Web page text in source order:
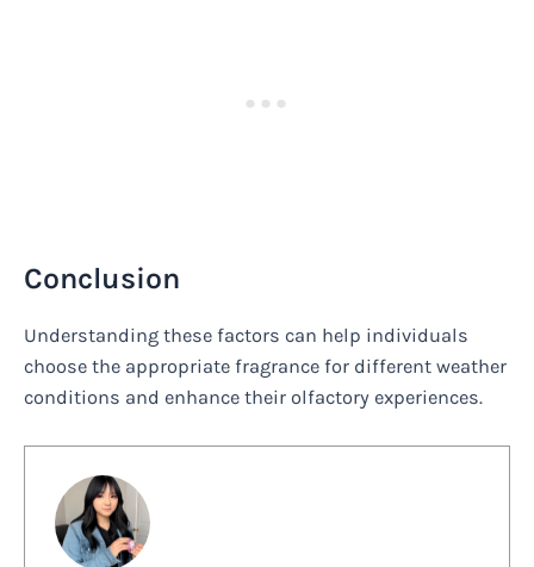
Conclusion
Understanding these factors can help individuals
choose the appropriate fragrance for different weather
conditions and enhance their olfactory experiences.